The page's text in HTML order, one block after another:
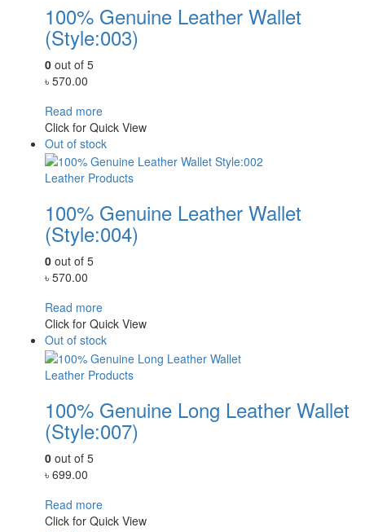
100% Genuine Leather Wallet
(Style:003)
0 out of 5
৳ 570.00
Read more
Click for Quick View
Out of stock
Leather Products
100% Genuine Leather Wallet
(Style:004)
0 out of 5
৳ 570.00
Read more
Click for Quick View
Out of stock
Leather Products
100% Genuine Long Leather Wallet
(Style:007)
0 out of 5
৳ 699.00
Read more
Click for Quick View